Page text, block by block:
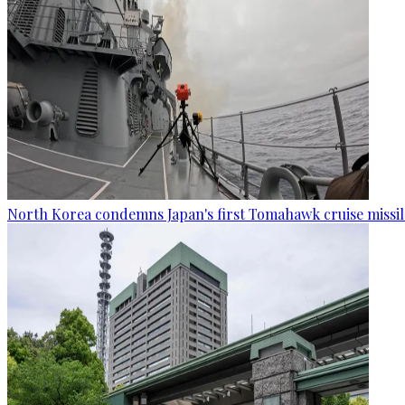
North Korea condemns Japan's first Tomahawk cruise